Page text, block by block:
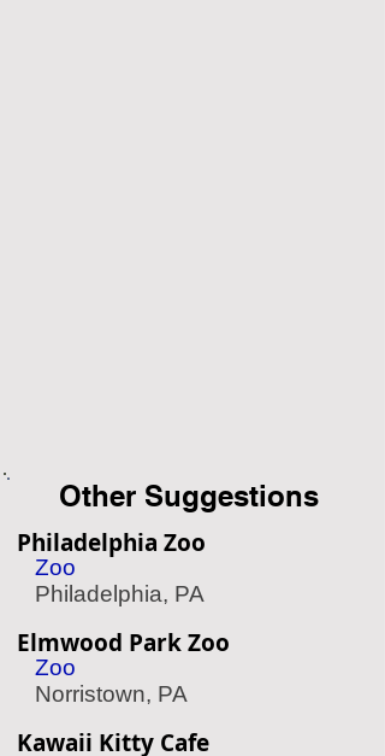
Other Suggestions
Philadelphia Zoo
Zoo
Philadelphia, PA
Elmwood Park Zoo
Zoo
Norristown, PA
Kawaii Kitty Cafe